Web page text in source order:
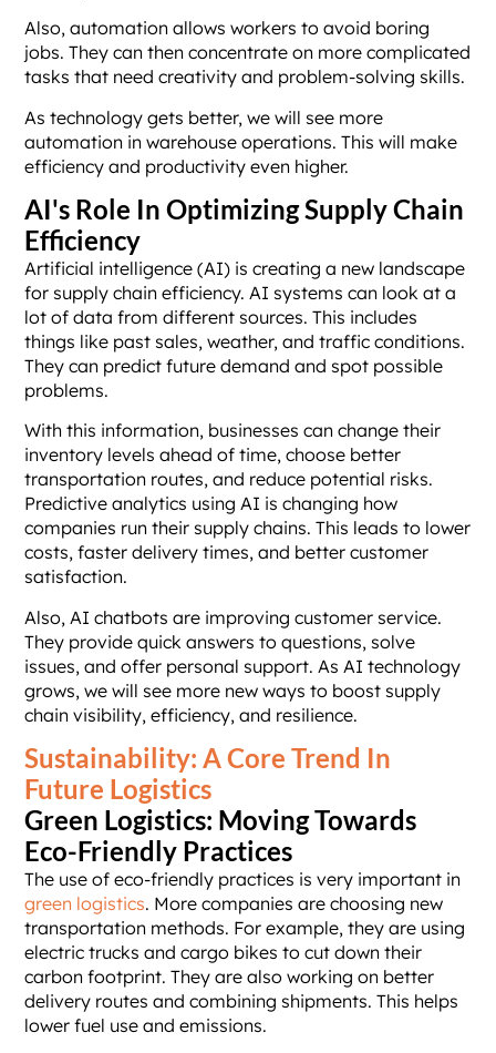
Also, automation allows workers to avoid boring
jobs. They can then concentrate on more complicated
tasks that need creativity and problem-solving skills.
As technology gets better, we will see more
automation in warehouse operations. This will make
efficiency and productivity even higher.
AI's Role In Optimizing Supply Chain
Efficiency
Artificial intelligence (AI) is creating a new landscape
for supply chain efficiency. AI systems can look at a
lot of data from different sources. This includes
things like past sales, weather, and traffic conditions.
They can predict future demand and spot possible
problems.
With this information, businesses can change their
inventory levels ahead of time, choose better
transportation routes, and reduce potential risks.
Predictive analytics using AI is changing how
companies run their supply chains. This leads to lower
costs, faster delivery times, and better customer
satisfaction.
Also, AI chatbots are improving customer service.
They provide quick answers to questions, solve
issues, and offer personal support. As AI technology
grows, we will see more new ways to boost supply
chain visibility, efficiency, and resilience.
Sustainability: A Core Trend In
Future Logistics
Green Logistics: Moving Towards
Eco-Friendly Practices
The use of eco-friendly practices is very important in
green logistics. More companies are choosing new
transportation methods. For example, they are using
electric trucks and cargo bikes to cut down their
carbon footprint. They are also working on better
delivery routes and combining shipments. This helps
lower fuel use and emissions.